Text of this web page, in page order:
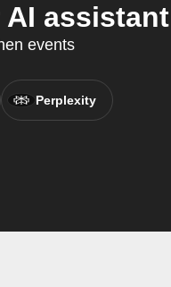
assistant
events
Perplexity